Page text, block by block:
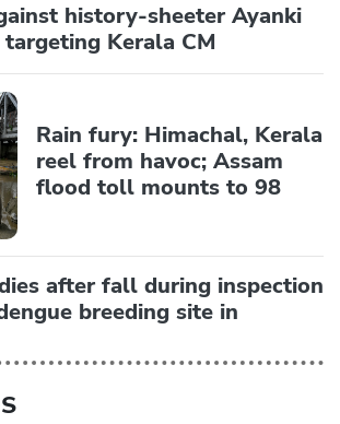
history-sheeter Ayanki
Kerala CM
Rain fury: Himachal, Kerala
reel from havoc; Assam
flood toll mounts to 98
after fall during inspection
breeding site in